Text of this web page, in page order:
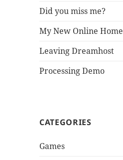
Did you miss me?
My New Online Home
Leaving Dreamhost
Processing Demo
CATEGORIES
Games